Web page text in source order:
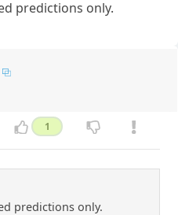
predictions only.
1
predictions only.